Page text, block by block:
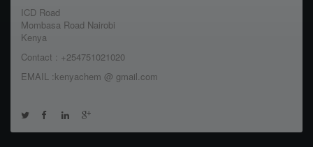
ICD Road
Mombasa Road Nairobi
Kenya
Contact : +254751021020
EMAIL :kenyachem @ gmail.com